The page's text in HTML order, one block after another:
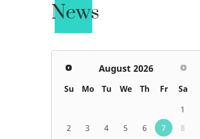
News
August 2026
Su Mo Tu We Th Fr
Sa
1
2
3 4 5 6 7
8